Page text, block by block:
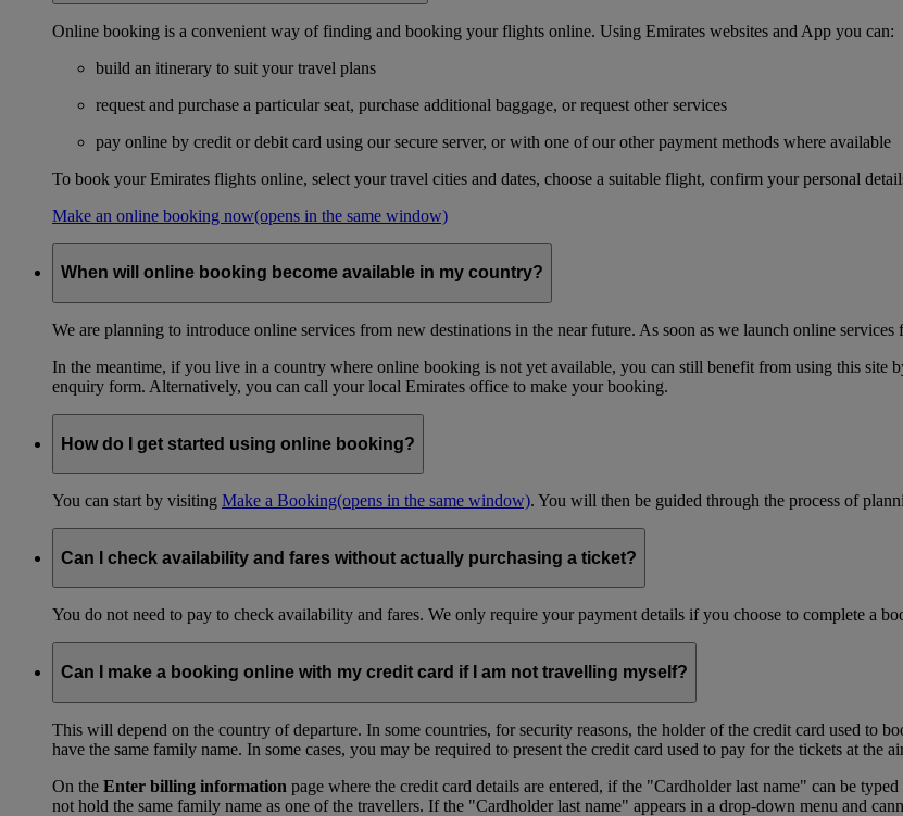
Online booking is a convenient way of finding and booking your flights online. Using Emirates websites and App you can:
build an itinerary to suit your travel plans
request and purchase a particular seat, purchase additional baggage, or request other services
pay online by credit or debit card using our secure server, or with one of our other payment methods where available
To book your Emirates flights online, select your travel cities and dates, choose a suitable flight, confirm your personal
Make an online booking now(opens in the same window)
When will online booking become available in my country?
We are planning to introduce online services from new destinations in the near future. As soon as we launch online
In the meantime, if you live in a country where online booking is not yet available, you can still benefit from using this
enquiry form. Alternatively, you can call your local Emirates office to make your booking.
How do I get started using online booking?
You can start by visiting Make a Booking(opens in the same window). You will then be guided through the process of
Can I check availability and fares without actually purchasing a ticket?
You do not need to pay to check availability and fares. We only require your payment details if you choose to complete a
Can I make a booking online with my credit card if I am not travelling myself?
This will depend on the country of departure. In some countries, for security reasons, the holder of the credit card used to
have the same family name. In some cases, you may be required to present the credit card used to pay for the tickets at
On the Enter billing information page where the credit card details are entered, if the "Cardholder last name" can be
not hold the same family name as one of the travellers. If the "Cardholder last name" appears in a drop-down menu and